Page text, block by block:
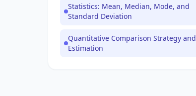
Statistics: Mean, Median, Mode, and
Standard Deviation
Quantitative Comparison Strategy and
Estimation